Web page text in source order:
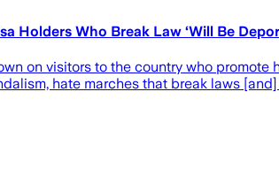
Holders Who Break Law ‘Will Be
on visitors to the country who
hate marches that break laws